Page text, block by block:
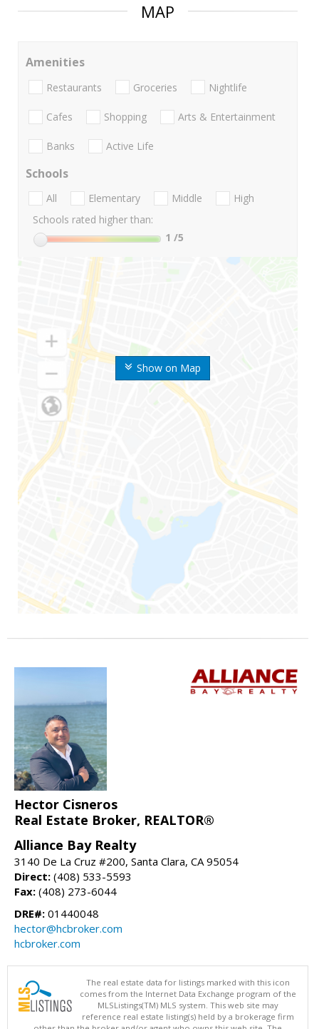
MAP
Show on Map
Amenities
Restaurants Groceries Nightlife
Cafes Shopping Arts & Entertainment
Banks Active Life
Schools
All Elementary Middle
High
Schools rated higher than:
1 /5
Hector Cisneros
Real Estate Broker, REALTOR®
Alliance Bay Realty
3140 De La Cruz #200, Santa Clara, CA 95054
Direct: (408) 533-5593
Fax: (408) 273-6044
DRE#: 01440048
hector@hcbroker.com
hcbroker.com
The real estate data for listings marked with this icon
comes from the Internet Data Exchange program of the
MLSListings(TM) MLS system. This web site may
reference real estate listing(s) held by a brokerage firm